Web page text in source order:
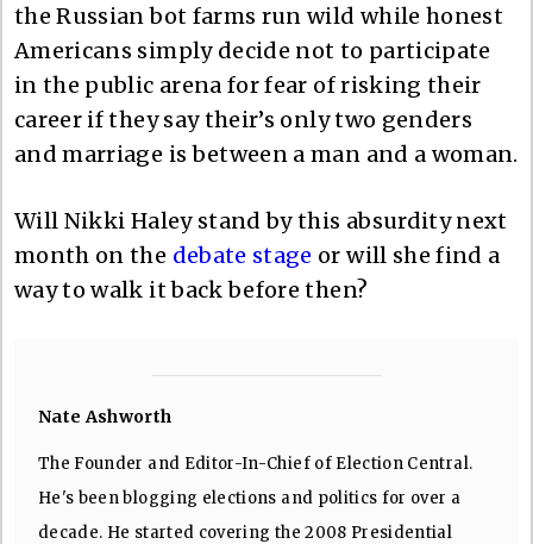
the Russian bot farms run wild while honest
Americans simply decide not to participate
in the public arena for fear of risking their
career if they say their’s only two genders
and marriage is between a man and a woman.
Will Nikki Haley stand by this absurdity next
month on the debate stage or will she find a
way to walk it back before then?
Nate Ashworth
The Founder and Editor-In-Chief of Election Central.
He's been blogging elections and politics for over a
decade. He started covering the 2008 Presidential